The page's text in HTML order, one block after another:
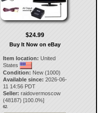
$24.99
Buy It Now on eBay
Item location: United
States
Condition: New (1000)
Available since: 2026-06-
11 14:56 PDT
Seller: raidovermoscow
(48187) [100.0%]
62.